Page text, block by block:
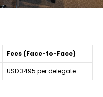
Fees (Face-to-Face)
USD 3495 per delegate